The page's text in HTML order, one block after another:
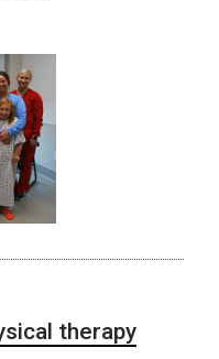
therapy